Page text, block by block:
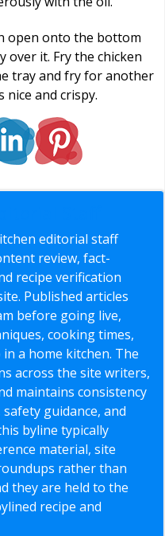
open onto the bottom
over it. Fry the chicken
tray and fry for another
nice and crispy.
editorial staff
review, fact-
recipe verification
Published articles
before going live,
cooking times,
a home kitchen. The
across the site writers,
maintains consistency
guidance, and
byline typically
material, site
rather than
they are held to the
recipe and